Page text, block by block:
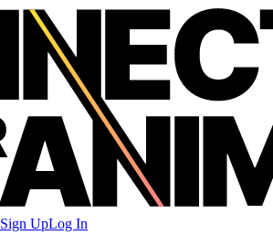
Sign UpLog In